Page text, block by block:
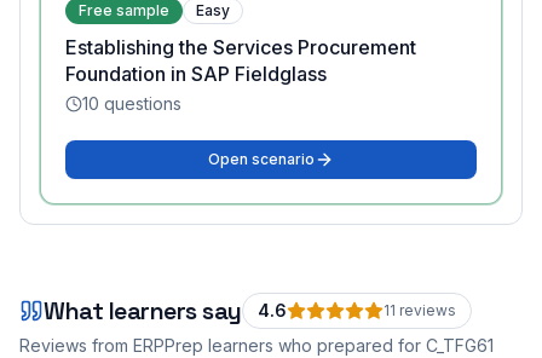
Free sample Easy
Establishing the Services Procurement
Foundation in SAP Fieldglass
10 questions
Open scenario
What learners say 4.6 11 reviews
Reviews from ERPPrep learners who prepared for C_TFG61